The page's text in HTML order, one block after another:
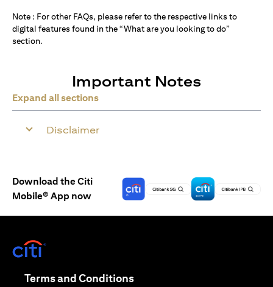
Note : For other FAQs, please refer to the respective links to
digital features found in the “What are you looking to do”
section.
Important Notes
Expand all sections
Disclaimer
Download the Citi
Mobile® App now
Terms and Conditions(opens in a new tab)